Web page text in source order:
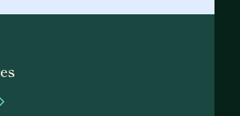
and create a unified vision for a
market fit.
at Different Stages: Evaluate